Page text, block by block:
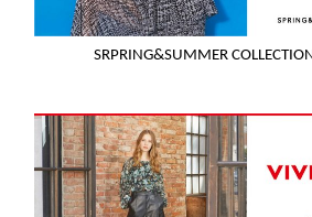
SRPRING&SUMMER